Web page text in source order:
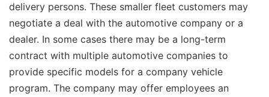
delivery persons. These smaller fleet customers may
negotiate a deal with the automotive company or a
dealer. In some cases there may be a long-term
contract with multiple automotive companies to
provide specific models for a company vehicle
program. The company may offer employees an